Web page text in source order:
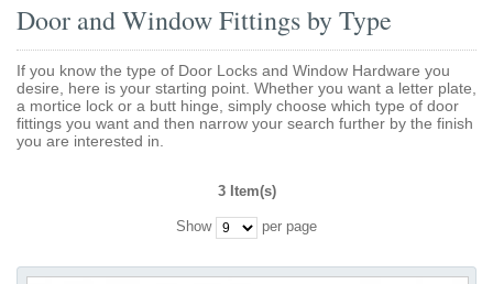
Blog Contact
Door and Window Fittings by Type
If you know the type of Door Locks and Window Hardware you
desire, here is your starting point. Whether you want a letter plate,
a mortice lock or a butt hinge, simply choose which type of door
fittings you want and then narrow your search further by the finish
you are interested in.
3 Item(s)
Show per page